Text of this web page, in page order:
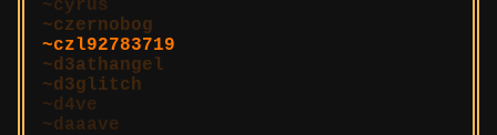
cyrus
czernobog
czl92783719
d3athangel
d3glitch
d4ve
daaave